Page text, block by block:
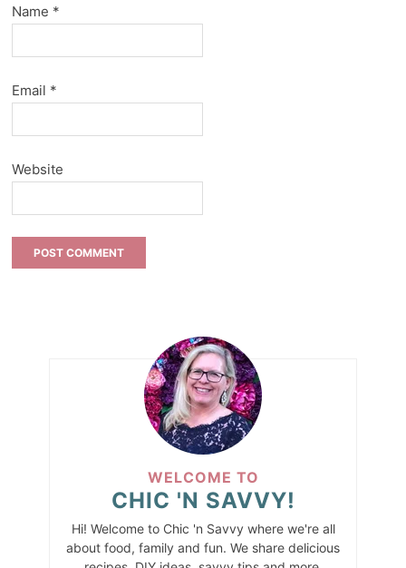
Name *
Email *
Website
WELCOME TO
CHIC 'N SAVVY!
Hi! Welcome to Chic 'n Savvy where we're all
about food, family and fun. We share delicious